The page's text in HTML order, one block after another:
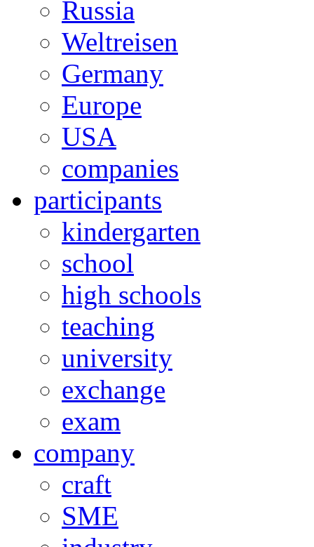
Russia
Weltreisen
Germany
Europe
USA
companies
participants
kindergarten
school
high schools
teaching
university
exchange
exam
company
craft
SME